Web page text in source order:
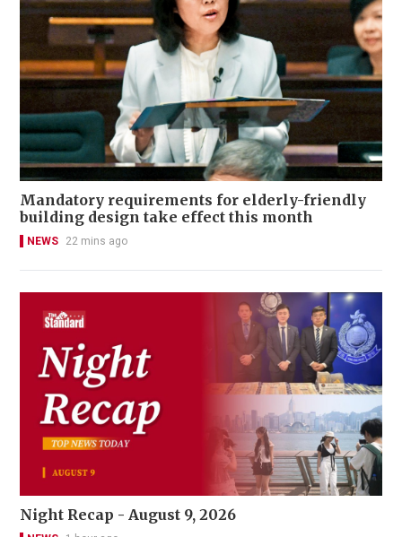
Mandatory requirements for elderly-friendly
building design take effect this month
NEWS 22 mins ago
Night Recap - August 9, 2026